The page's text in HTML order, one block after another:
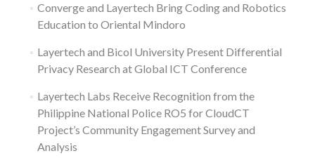
Converge and Layertech Bring Coding and Robotics
Education to Oriental Mindoro
Layertech and Bicol University Present Differential
Privacy Research at Global ICT Conference
Layertech Labs Receive Recognition from the
Philippine National Police RO5 for CloudCT
Project’s Community Engagement Survey and
Analysis